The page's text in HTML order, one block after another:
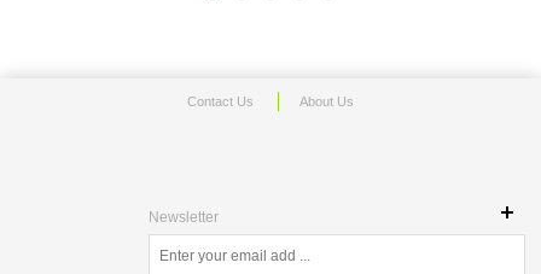
Contact Us About Us
Newsletter